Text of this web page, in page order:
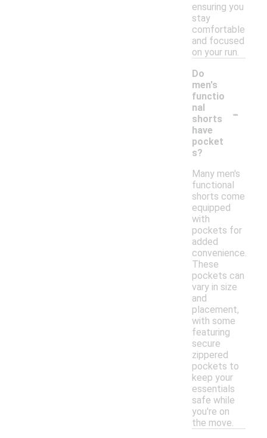
ensuring you
stay
comfortable
and focused
on your run.
Do
men's
functio
nal
shorts
have
pocket
s?
-
Many men's
functional
shorts come
equipped
with
pockets for
added
convenience.
These
pockets can
vary in size
and
placement,
with some
featuring
secure
zippered
pockets to
keep your
essentials
safe while
you're on
the move.